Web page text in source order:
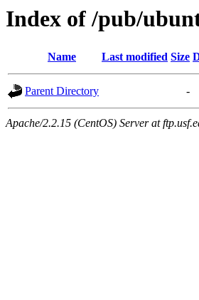
Index of /pub/
Name Last modified Size
Parent Directory -
Apache/2.2.15 (CentOS) Server at